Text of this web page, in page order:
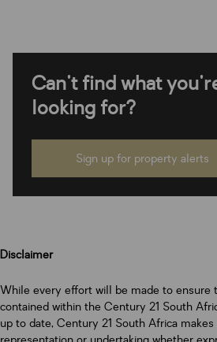
Can't find what
looking for?
Sign up for property alerts
Disclaimer
While every effort will be made to ensure
contained within the Century 21 South
up to date, Century 21 South Africa makes